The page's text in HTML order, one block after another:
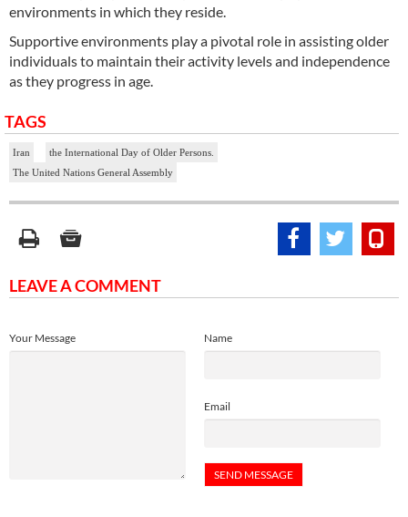
environments in which they reside.
Supportive environments play a pivotal role in assisting older
individuals to maintain their activity levels and independence
as they progress in age.
TAGS
Iran
the International Day of Older Persons.
The United Nations General Assembly
LEAVE A COMMENT
Name
Email
Your Message